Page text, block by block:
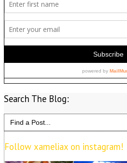
Search The Blog:
Search
for:
Follow xameliax on instagram!